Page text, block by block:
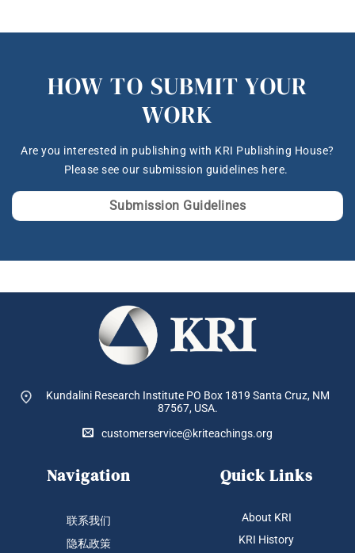
HOW TO SUBMIT YOUR
WORK
Are you interested in publishing with KRI Publishing House?
Please see our submission guidelines here.
Submission Guidelines
Kundalini Research Institute PO Box 1819 Santa Cruz, NM
87567, USA.
customerservice@kriteachings.org
Navigation
联系我们
隐私政策
Quick Links
About KRI
KRI History